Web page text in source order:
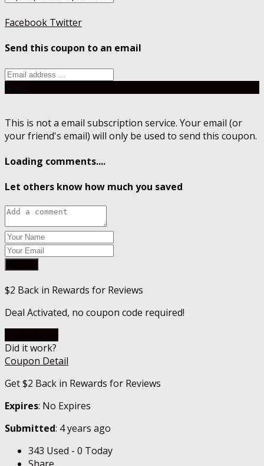
Facebook Twitter
Send this coupon to an email
This is not a email subscription service. Your email (or
your friend's email) will only be used to send this coupon.
Loading comments....
Let others know how much you saved
$2 Back in Rewards for Reviews
Deal Activated, no coupon code required!
Did it work?
Coupon Detail
Get $2 Back in Rewards for Reviews
Expires: No Expires
Submitted: 4 years ago
343 Used - 0 Today